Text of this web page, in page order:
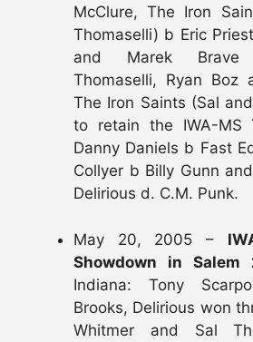
McClure, The Iron
Thomaselli) b Eric
and Marek Brave
Thomaselli, Ryan Boz
The Iron Saints (Sal
to retain the IWA-MS
Danny Daniels b Fast
Collyer b Billy Gunn
Delirious d. C.M. Punk.
May 20, 2005 –
Showdown in Salem
Indiana: Tony
Brooks, Delirious won
Whitmer and Sal